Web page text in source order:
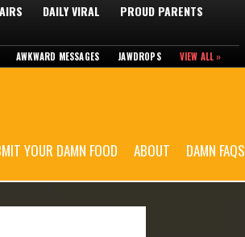
DAILY VIRAL
PROUD PARENTS
AWKWARD MESSAGES JAWDROPS VIEW ALL »
YOUR DAMN FOOD ABOUT DAMN FAQS